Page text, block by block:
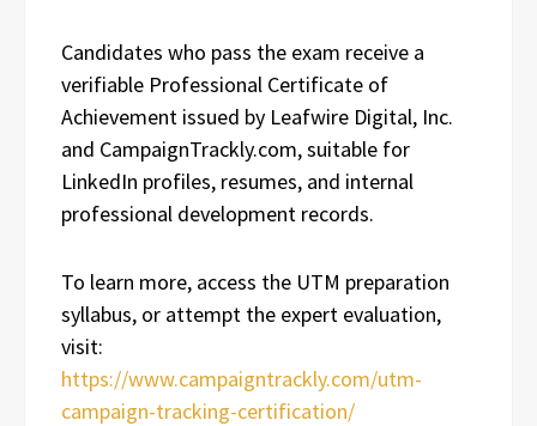
Candidates who pass the exam receive a
verifiable Professional Certificate of
Achievement issued by Leafwire Digital, Inc.
and CampaignTrackly.com, suitable for
LinkedIn profiles, resumes, and internal
professional development records.
To learn more, access the UTM preparation
syllabus, or attempt the expert evaluation,
visit:
https://www.campaigntrackly.com/utm-
campaign-tracking-certification/